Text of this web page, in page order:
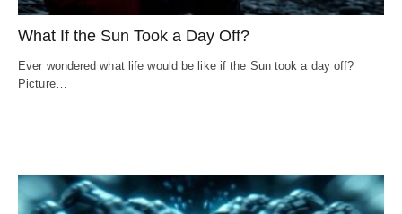
What If the Sun Took a Day Off?
Ever wondered what life would be like if the Sun took a day off?
Picture…